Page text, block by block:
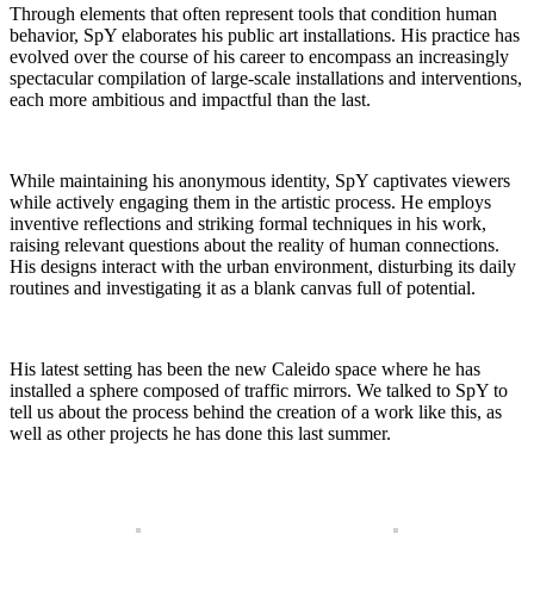
Through elements that often represent tools that condition human
behavior, SpY elaborates his public art installations. His practice has
evolved over the course of his career to encompass an increasingly
spectacular compilation of large-scale installations and interventions,
each more ambitious and impactful than the last.
While maintaining his anonymous identity, SpY captivates viewers
while actively engaging them in the artistic process. He employs
inventive reflections and striking formal techniques in his work,
raising relevant questions about the reality of human connections.
His designs interact with the urban environment, disturbing its daily
routines and investigating it as a blank canvas full of potential.
His latest setting has been the new Caleido space where he has
installed a sphere composed of traffic mirrors. We talked to SpY to
tell us about the process behind the creation of a work like this, as
well as other projects he has done this last summer.